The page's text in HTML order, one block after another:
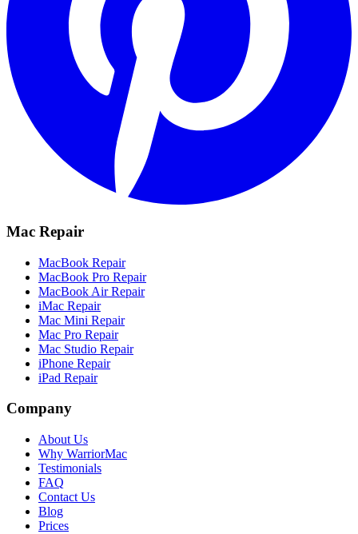
Mac Repair
MacBook Repair
MacBook Pro Repair
MacBook Air Repair
iMac Repair
Mac Mini Repair
Mac Pro Repair
Mac Studio Repair
iPhone Repair
iPad Repair
Company
About Us
Why WarriorMac
Testimonials
FAQ
Contact Us
Blog
Prices